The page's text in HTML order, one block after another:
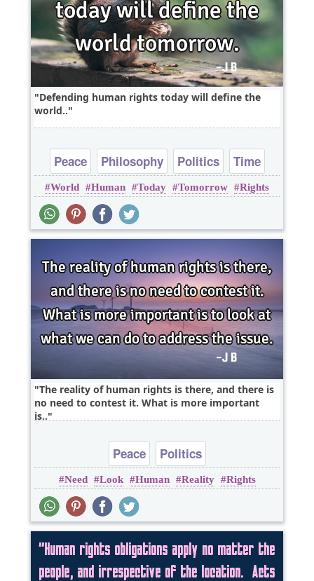
Defending human rights today will define the
world..
Peace Philosophy Politics
Time
Truth
World Human Today Tomorrow Rights
The reality of human rights is there, and there is
no need to contest it. What is more important
is..
Peace Politics
Need Look Human Reality Rights